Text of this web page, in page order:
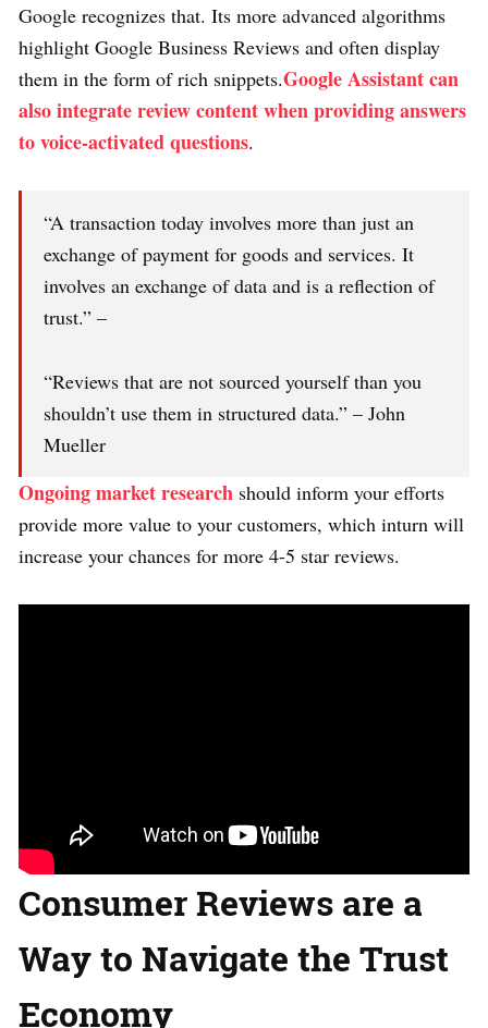
Google recognizes that. Its more advanced algorithms
highlight Google Business Reviews and often display
them in the form of rich snippets.Google Assistant can
also integrate review content when providing answers
to voice-activated questions.
“A transaction today involves more than just an
exchange of payment for goods and services. It
involves an exchange of data and is a reflection of
trust.” –
“Reviews that are not sourced yourself than you
shouldn’t use them in structured data.” – John
Mueller
Ongoing market research should inform your efforts
provide more value to your customers, which inturn will
increase your chances for more 4-5 star reviews.
Consumer Reviews are a
Way to Navigate the Trust
Economy